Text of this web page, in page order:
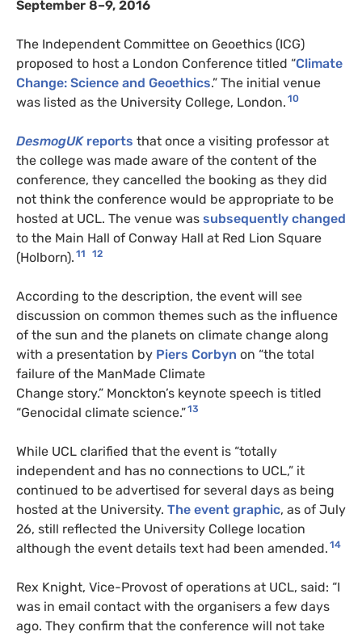
September 8–9, 2016
The Independent Committee on Geoethics (ICG)
proposed to host a London Conference titled “Climate
Change: Science and Geoethics.” The initial venue
was listed as the University College, London. 10
DesmogUKreports that once a visiting professor at
the college was made aware of the content of the
conference, they cancelled the booking as they did
not think the conference would be appropriate to be
hosted at UCL. The venue was subsequently changed
to the Main Hall of Conway Hall at Red Lion Square
(Holborn). 11 12
According to the description, the event will see
discussion on common themes such as the influence
of the sun and the planets on climate change along
with a presentation by Piers Corbyn on “the total
failure of the ManMade Climate
Change story.” Monckton’s keynote speech is titled
“Genocidal climate science.”13
While UCL clarified that the event is “totally
independent and has no connections to UCL,” it
continued to be advertised for several days as being
hosted at the University. The event graphic, as of July
26, still reflected the University College location
although the event details text had been amended. 14
Rex Knight, Vice-Provost of operations at UCL, said: “I
was in email contact with the organisers a few days
ago. They confirm that the conference will not take